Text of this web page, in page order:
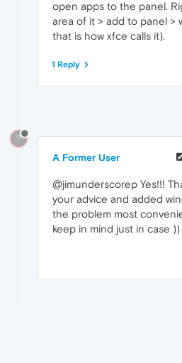
open apps to the panel.
area of it > add to panel >
that is how xfce calls it).
1 Reply
?
A Former User
@jimunderscorep Yes!!!
your advice and added
the problem most
keep in mind just in case ))